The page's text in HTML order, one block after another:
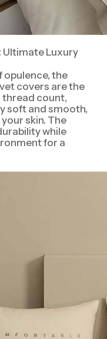
: Ultimate Luxury
opulence, the
covers are the
thread count,
soft and smooth,
skin. The
while
for a